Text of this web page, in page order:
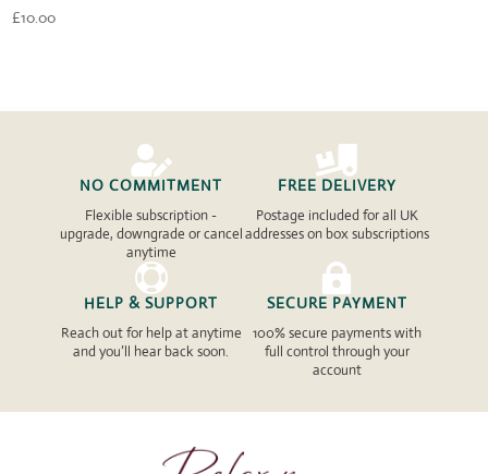
£10.00

NO COMMITMENT
Flexible subscription -
upgrade, downgrade or cancel
anytime

FREE DELIVERY
Postage included for all UK
addresses on box subscriptions

HELP & SUPPORT
Reach out for help at anytime
and you’ll hear back soon.

SECURE PAYMENT
100% secure payments with
full control through your
account